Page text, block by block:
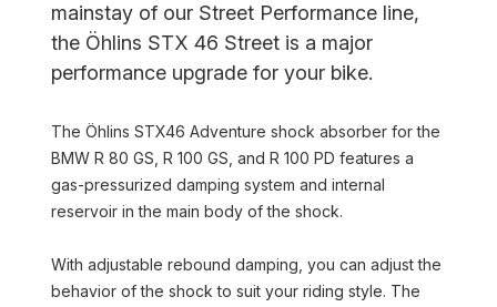
mainstay of our Street Performance line,
the Öhlins STX 46 Street is a major
performance upgrade for your bike.
The Öhlins STX46 Adventure shock absorber for the
BMW R 80 GS, R 100 GS, and R 100 PD features a
gas-pressurized damping system and internal
reservoir in the main body of the shock.
With adjustable rebound damping, you can adjust the
behavior of the shock to suit your riding style. The